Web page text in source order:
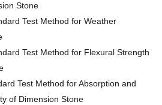
Stone
Test Method for Weather
Test Method for Flexural Strength
Test Method for Absorption and
of Dimension Stone